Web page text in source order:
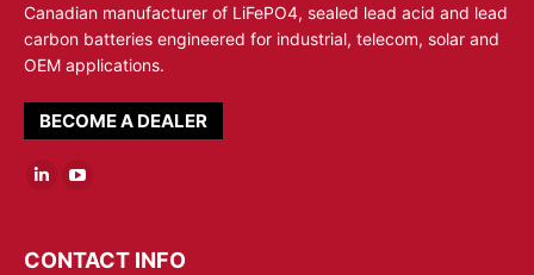
Canadian manufacturer of LiFePO4, sealed lead acid and lead
carbon batteries engineered for industrial, telecom, solar and
OEM applications.
BECOME A DEALER
opensopens
CONTACT INFO